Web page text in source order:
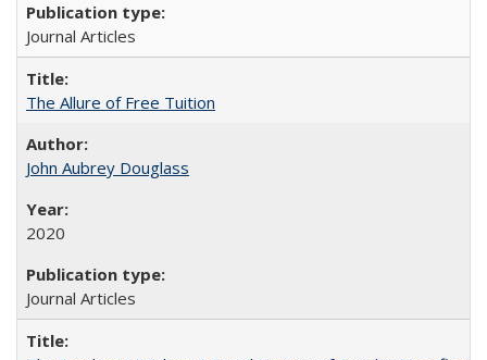
Journal Articles
The Allure of Free Tuition
John Aubrey Douglass
2020
Journal Articles